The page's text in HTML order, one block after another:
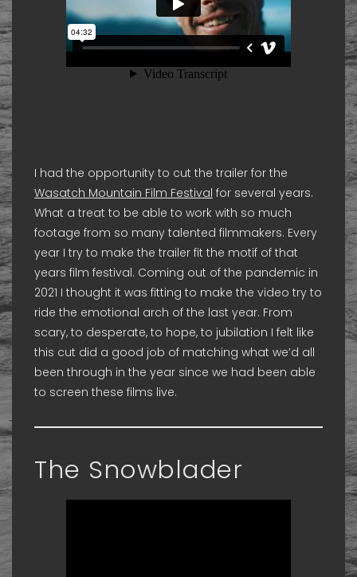
I had the opportunity to cut the trailer for the
Wasatch Mountain Film Festival for several years.
What a treat to be able to work with so much
footage from so many talented filmmakers. Every
year I try to make the trailer fit the motif of that
years film festival. Coming out of the pandemic in
2021 I thought it was fitting to make the video try to
ride the emotional arch of the last year. From
scary, to desperate, to hope, to jubilation I felt like
this cut did a good job of matching what we’d all
been through in the year since we had been able
to screen these films live.
The Snowblader